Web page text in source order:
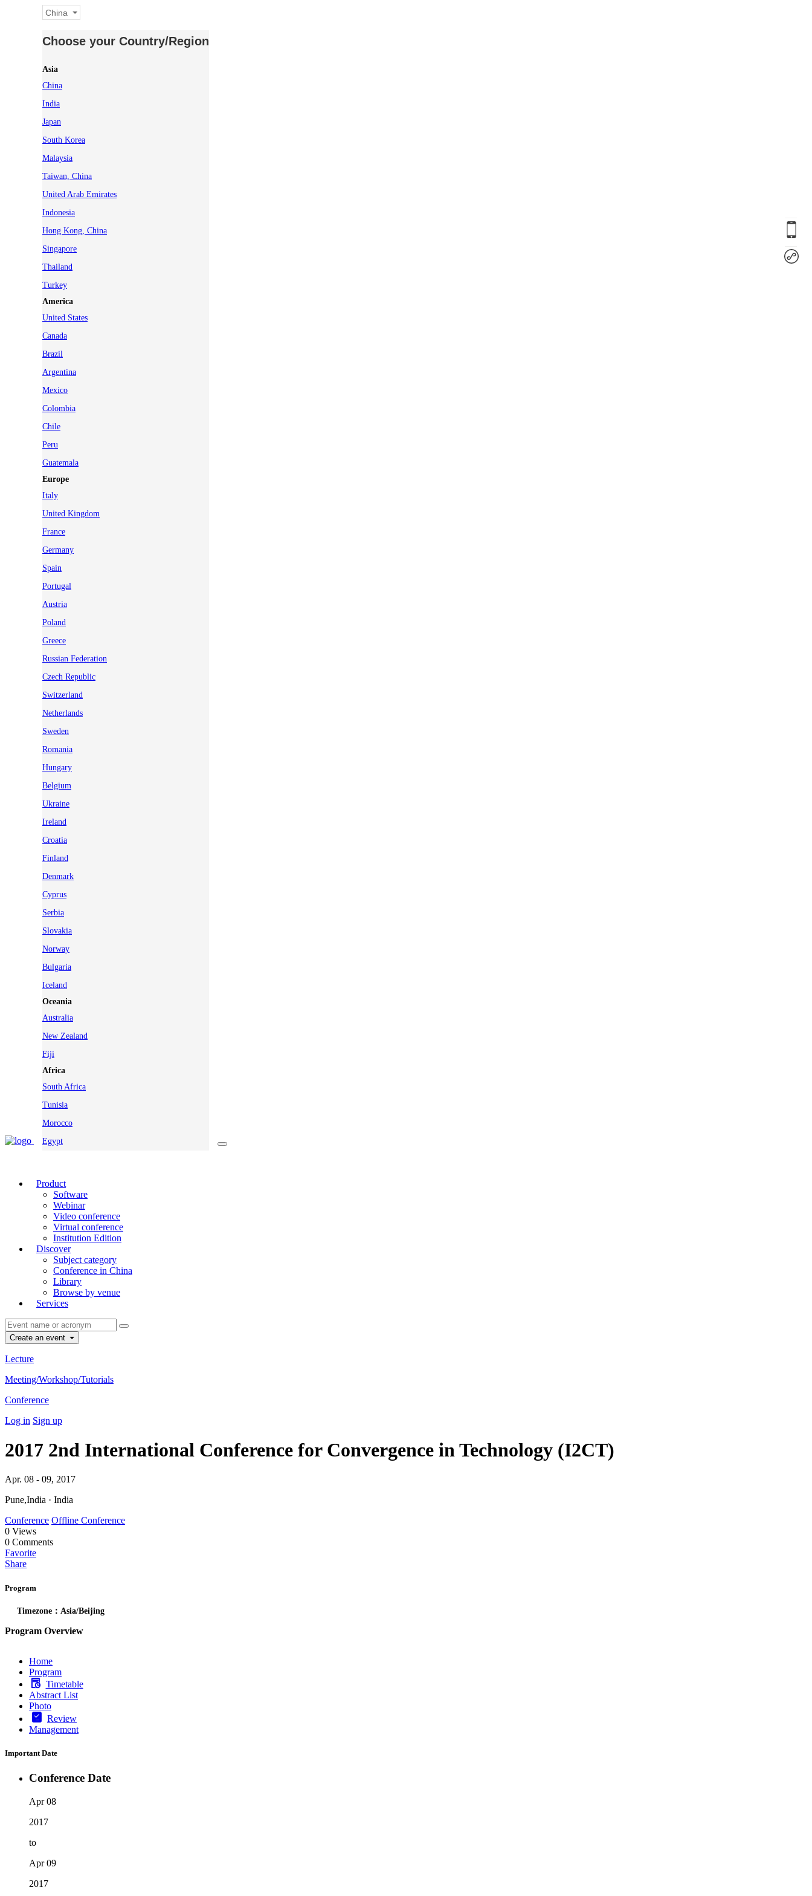
China
Choose your Country/Region
Asia
China
India
Japan
South Korea
Malaysia
Taiwan, China
United Arab Emirates
Indonesia
Hong Kong, China
Singapore
Thailand
Turkey
America
United States
Canada
Brazil
Argentina
Mexico
Colombia
Chile
Peru
Guatemala
Europe
Italy
United Kingdom
France
Germany
Spain
Portugal
Austria
Poland
Greece
Russian Federation
Czech Republic
Switzerland
Netherlands
Sweden
Romania
Hungary
Belgium
Ukraine
Ireland
Croatia
Finland
Denmark
Cyprus
Serbia
Slovakia
Norway
Bulgaria
Iceland
Oceania
Australia
New Zealand
Fiji
Africa
South Africa
Tunisia
Morocco
Egypt
Product
Software
Webinar
Video conference
Virtual conference
Institution Edition
Discover
Subject category
Conference in China
Library
Browse by venue
Services
Create an event
Lecture
Meeting/Workshop/Tutorials
Conference
Log in Sign up
2017 2nd International Conference for Convergence in Technology (I2CT)
Apr. 08 - 09, 2017
Pune,India · India
Conference Offline Conference
0 Views
0 Comments
Favorite
Share
Program
Timezone：Asia/Beijing
Program Overview
Home
Program
Timetable
Abstract List
Photo
Review
Management
Important Date
Conference Date
Apr 08
2017
to
Apr 09
2017